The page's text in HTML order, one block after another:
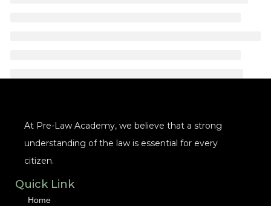
At Pre-Law Academy, we believe that a strong
understanding of the law is essential for every
citizen.
Quick Link
Home